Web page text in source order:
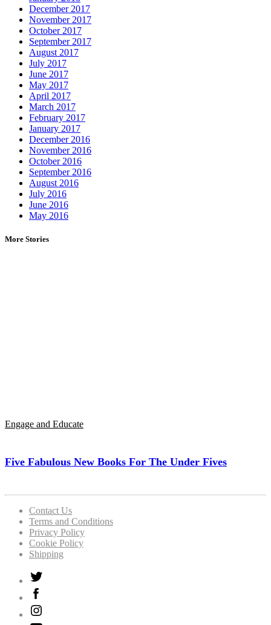
December 2017
November 2017
October 2017
September 2017
August 2017
July 2017
June 2017
May 2017
April 2017
March 2017
February 2017
January 2017
December 2016
November 2016
October 2016
September 2016
August 2016
July 2016
June 2016
May 2016
More Stories
Engage and Educate
Five Fabulous New Books For The Under Fives
Contact Us
Terms and Conditions
Privacy Policy
Cookie Policy
Shipping